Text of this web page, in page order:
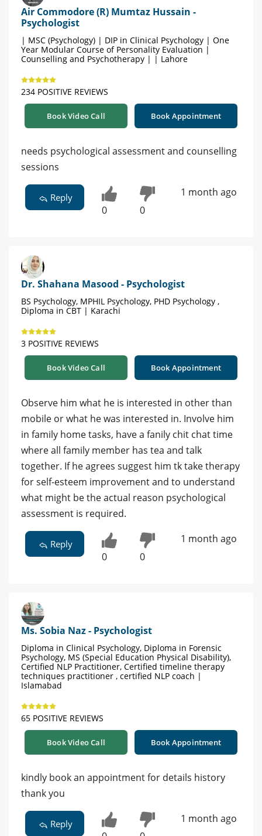
Air Commodore (R) Mumtaz Hussain -
Psychologist
| MSC (Psychology) | DIP in Clinical Psychology | One
Year Modular Course of Personality Evaluation |
Counselling and Psychotherapy | | Lahore
234 POSITIVE REVIEWS
Book Video Call Book Appointment
needs psychological assessment and counselling
sessions
Reply
0 0
1 month ago
Dr. Shahana Masood - Psychologist
BS Psychology, MPHIL Psychology, PHD Psychology ,
Diploma in CBT | Karachi
3 POSITIVE REVIEWS
Book Video Call Book Appointment
Observe him what he is interested in other than
mobile or what he was interested in. Involve him
in family home tasks, have a fanily chit chat time
where all family member has tea and talk
together. If he agrees suggest him tk take therapy
for self-esteem improvement and to understand
what might be the actual reason psychological
assessment is required.
Reply
0 0
1 month ago
Ms. Sobia Naz - Psychologist
Diploma in Clinical Psychology, Diploma in Forensic
Psychology, MS (Special Education Physical Disability),
Certified NLP Practitioner, Certified timeline therapy
techniques practitioner , certified NLP coach |
Islamabad
65 POSITIVE REVIEWS
Book Video Call Book Appointment
kindly book an appointment for details history
thank you
Reply 1 month ago